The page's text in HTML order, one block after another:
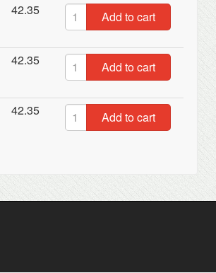
42.35 Add to cart
42.35 Add to cart
42.35 Add to cart